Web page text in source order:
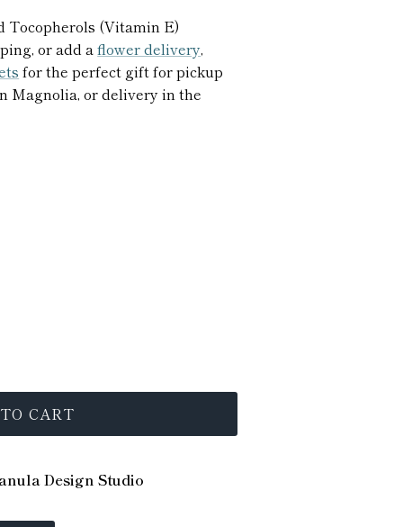
Tocopherols (Vitamin E)
or add aflower delivery,
for the perfect gift for pickup
Magnolia, or delivery in the
CART
Design Studio